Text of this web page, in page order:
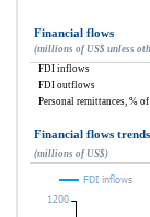
Financial flows
(millions of US$ unless
FDI inflows
FDI outflows
Personal remittances, %
Financial flows trends
(millions of US$)